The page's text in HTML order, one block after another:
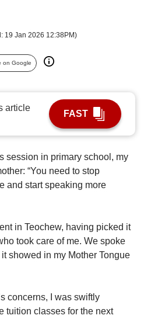
19 Jan 2026 12:38PM)
on Google
article
FAST
session in primary school, my
“You need to stop
and start speaking more
in Teochew, having picked it
took care of me. We spoke
showed in my Mother Tongue
concerns, I was swiftly
tuition classes for the next